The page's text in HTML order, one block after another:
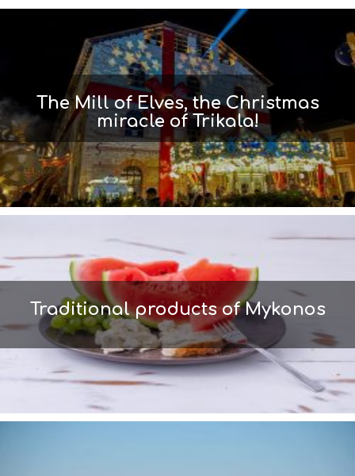
The Mill of Elves, the Christmas
miracle of Trikala!
Traditional products of Mykonos